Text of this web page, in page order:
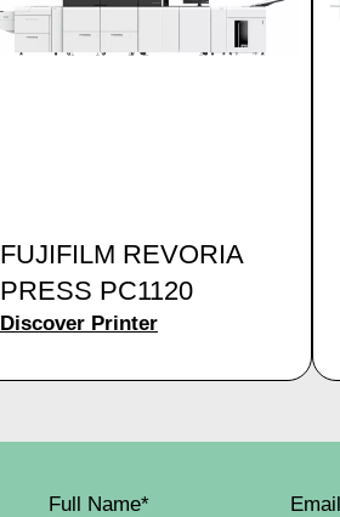
FUJIFILM REVORIA
PRESS PC1120
Discover Printer
Full Name*